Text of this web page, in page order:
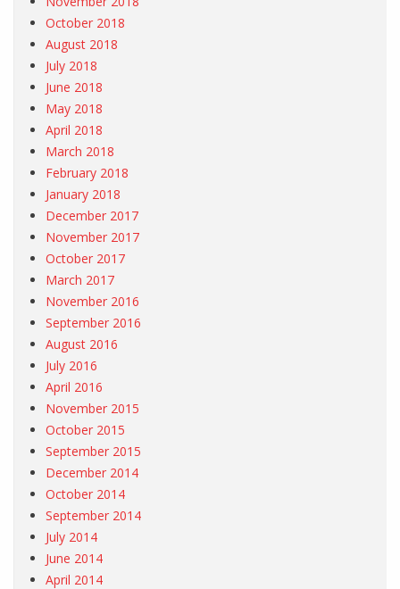
October 2018
August 2018
July 2018
June 2018
May 2018
April 2018
March 2018
February 2018
January 2018
December 2017
November 2017
October 2017
March 2017
November 2016
September 2016
August 2016
July 2016
April 2016
November 2015
October 2015
September 2015
December 2014
October 2014
September 2014
July 2014
June 2014
April 2014